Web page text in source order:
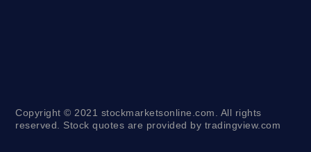
Copyright © 2021 stockmarketsonline.com. All rights
reserved. Stock quotes are provided by tradingview.com